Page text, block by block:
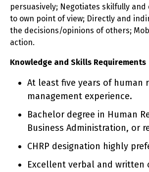
persuasively; Negotiates skilfully
to own point of view; Directly and
the decisions/opinions of others;
action.
Knowledge and Skills Requirements
At least five years of human
management experience.
Bachelor degree in Human
Business Administration, or
CHRP designation highly
Excellent verbal and written